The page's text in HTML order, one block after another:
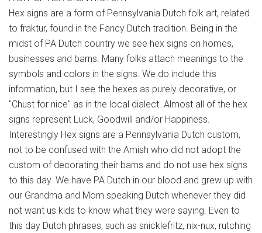
Hex signs are a form of Pennsylvania Dutch folk art, related
to fraktur, found in the Fancy Dutch tradition. Being in the
midst of PA Dutch country we see hex signs on homes,
businesses and barns. Many folks attach meanings to the
symbols and colors in the signs. We do include this
information, but I see the hexes as purely decorative, or
"Chust for nice" as in the local dialect. Almost all of the hex
signs represent Luck, Goodwill and/or Happiness.
Interestingly Hex signs are a Pennsylvania Dutch custom,
not to be confused with the Amish who did not adopt the
custom of decorating their barns and do not use hex signs
to this day. We have PA Dutch in our blood and grew up with
our Grandma and Mom speaking Dutch whenever they did
not want us kids to know what they were saying. Even to
this day Dutch phrases, such as snicklefritz, nix-nux, rutching